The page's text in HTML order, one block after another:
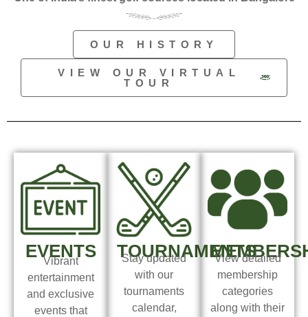
OUR HISTORY
VIEW OUR VIRTUAL
TOUR
EVENTS
Vibrant
entertainment
and exclusive
events that
TOURNAMENTS
Stay updated
with our
tournaments
calendar,
View detailed
membership
categories
along with their